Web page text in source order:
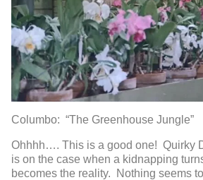
Columbo: “The Greenhouse Jungle”
Ohhhh…. This is a good one! Quirky
is on the case when a kidnapping
becomes the reality. Nothing seems